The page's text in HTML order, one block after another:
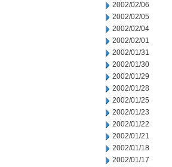
2002/02/06
2002/02/05
2002/02/04
2002/02/01
2002/01/31
2002/01/30
2002/01/29
2002/01/28
2002/01/25
2002/01/23
2002/01/22
2002/01/21
2002/01/18
2002/01/17